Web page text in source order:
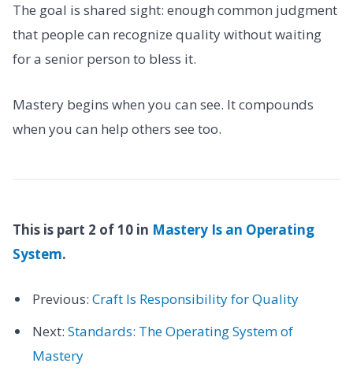
The goal is shared sight: enough common judgment
that people can recognize quality without waiting
for a senior person to bless it.
Mastery begins when you can see. It compounds
when you can help others see too.
This is part 2 of 10 in Mastery Is an Operating
System.
Previous: Craft Is Responsibility for Quality
Next: Standards: The Operating System of
Mastery